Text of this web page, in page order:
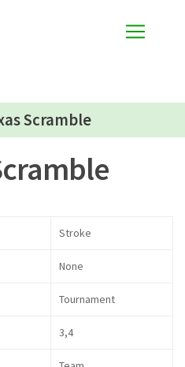
Scramble
Stroke
None
Tournament
3,4